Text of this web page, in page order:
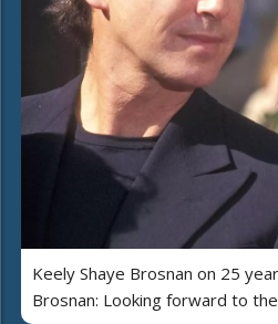
Keely Shaye Brosnan on 25
Brosnan: Looking forward to